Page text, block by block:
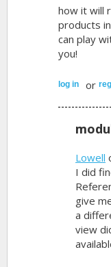
how it will
products
can play
you!
log in or
Lowell
I did
give
a
view